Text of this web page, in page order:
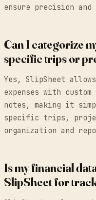
ensure precision and
Can I categorize
specific trips or
Yes, SlipSheet
expenses with
notes, making it
specific trips,
organization and
Is my financial
SlipSheet for